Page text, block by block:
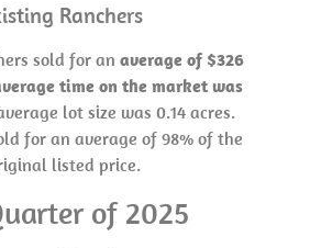
Ranchers
sold for an average of $326
time on the market was
lot size was 0.14 acres.
for an average of 98% of the
listed price.
of 2025